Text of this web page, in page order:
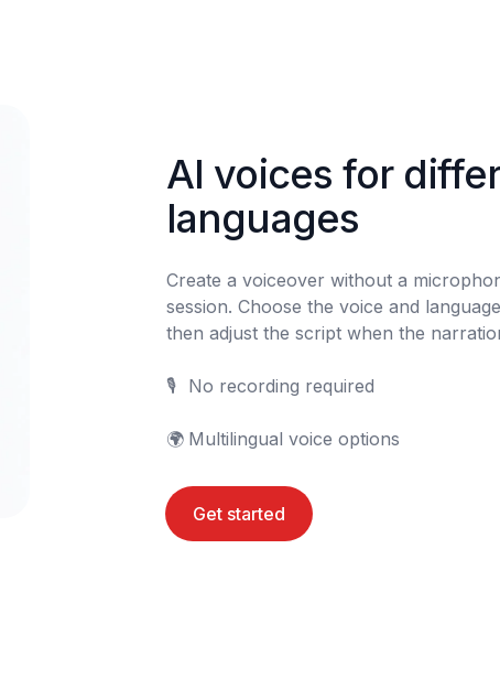
AI voices for
languages
Create a voiceover without a
session. Choose the voice and
then adjust the script when the
🎙️	No recording required
🌍	Multilingual voice options
Get started